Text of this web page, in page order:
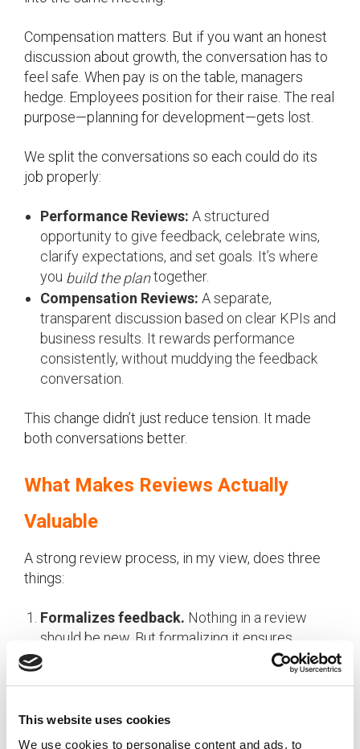
This website uses cookies
We use cookies to personalise content and ads, to
Compensation matters. But if you want an honest
discussion about growth, the conversation has to
feel safe. When pay is on the table, managers
hedge. Employees position for their raise. The real
purpose—planning for development—gets lost.
We split the conversations so each could do its
job properly:
Performance Reviews: A structured
opportunity to give feedback, celebrate wins,
clarify expectations, and set goals. It’s where
you build the plantogether.
Compensation Reviews: A separate,
transparent discussion based on clear KPIs and
business results. It rewards performance
consistently, without muddying the feedback
conversation.
This change didn’t just reduce tension. It made
both conversations better.
What Makes Reviews Actually
Valuable
A strong review process, in my view, does three
things:
Formalizes feedback. Nothing in a review
should be new. But formalizing it ensures
feedback is clear, consistent, and recognized.
Without structure, it often doesn’t happen, or
feedback at all.